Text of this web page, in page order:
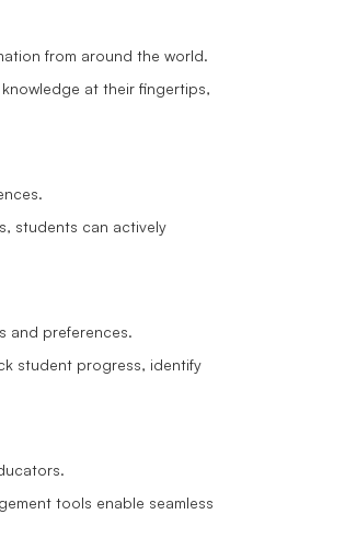
from around the world.
at their fingertips,
students can actively
and preferences.
student progress, identify
tools enable seamless